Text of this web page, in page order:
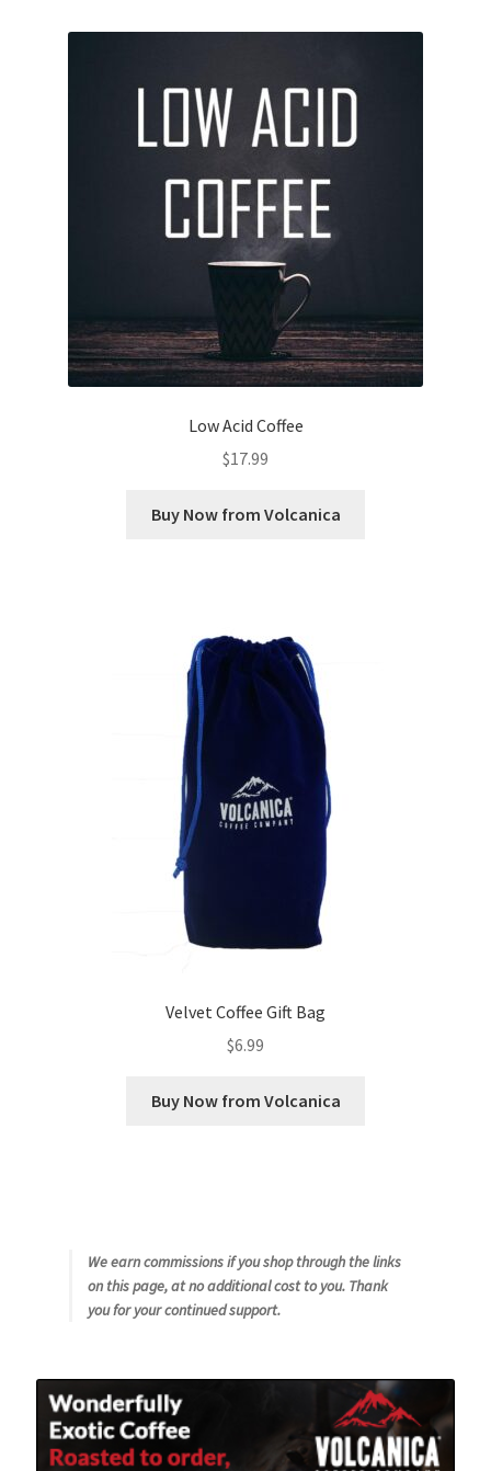
Low Acid Coffee
$17.99
Buy Now from Volcanica
Velvet Coffee Gift Bag
$6.99
Buy Now from Volcanica
We earn commissions if you shop through the links
on this page, at no additional cost to you. Thank
you for your continued support.